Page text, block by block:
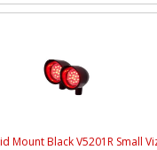
Mount Black V5201R Small